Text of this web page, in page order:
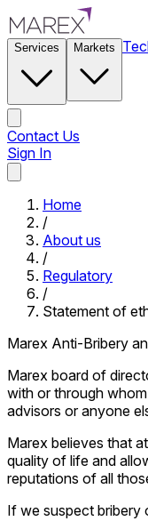
Services Markets
Contact Us
Sign In
Home
/
About us
/
Regulatory
/
Statement of
Marex Anti-Bribery
Marex board of
with or through
advisors or anyone
Marex believes that
quality of life and
reputations of all
If we suspect bribery